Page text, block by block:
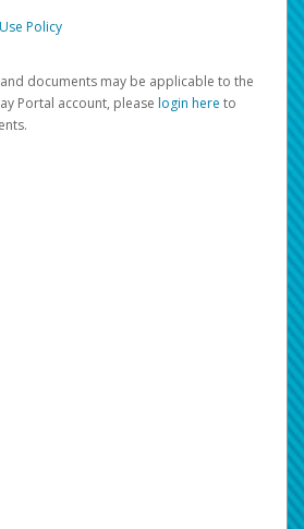
Policy
documents may be applicable to the
Portal account, please login here to